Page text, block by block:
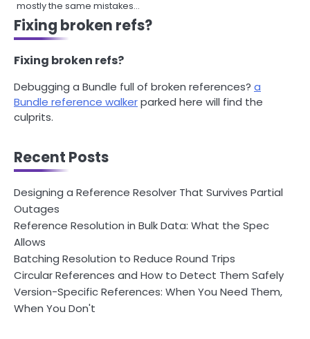
mostly the same mistakes…
Fixing broken refs?
Fixing broken refs?
Debugging a Bundle full of broken references? a
Bundle reference walkerparked here will find the
culprits.
Recent Posts
Designing a Reference Resolver That Survives Partial
Outages
Reference Resolution in Bulk Data: What the Spec
Allows
Batching Resolution to Reduce Round Trips
Circular References and How to Detect Them Safely
Version-Specific References: When You Need Them,
When You Don't